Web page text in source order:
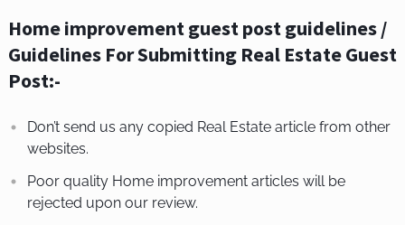
Home improvement guest post guidelines /
Guidelines For Submitting Real Estate Guest
Post:-
Don’t send us any copied Real Estate article from other
websites.
Poor quality Home improvement articles will be
rejected upon our review.